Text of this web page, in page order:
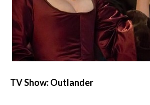
TV Show: Outlander